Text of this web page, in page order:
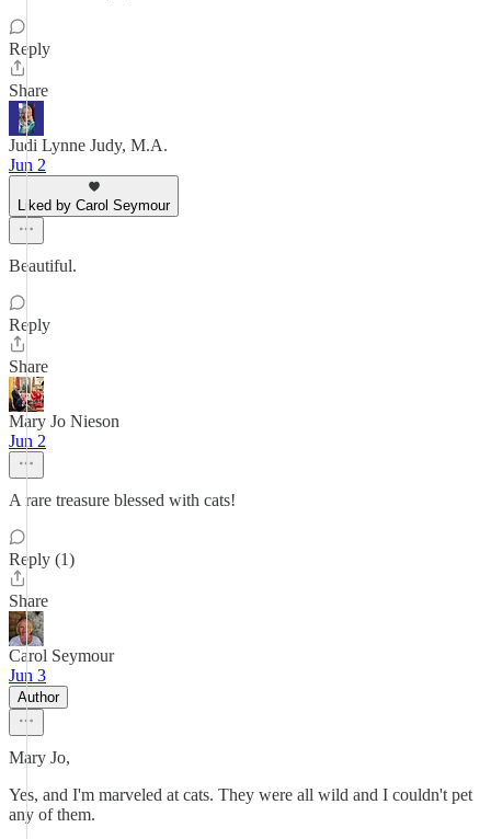
Reply
Share
Judi Lynne Judy, M.A.
Jun 2
Liked by Carol Seymour
Beautiful.
Reply
Share
Mary Jo Nieson
Jun 2
A rare treasure blessed with cats!
Reply (1)
Share
Carol Seymour
Jun 3
Author
Mary Jo,
Yes, and I'm marveled at cats. They were all wild and I couldn't pet
any of them.